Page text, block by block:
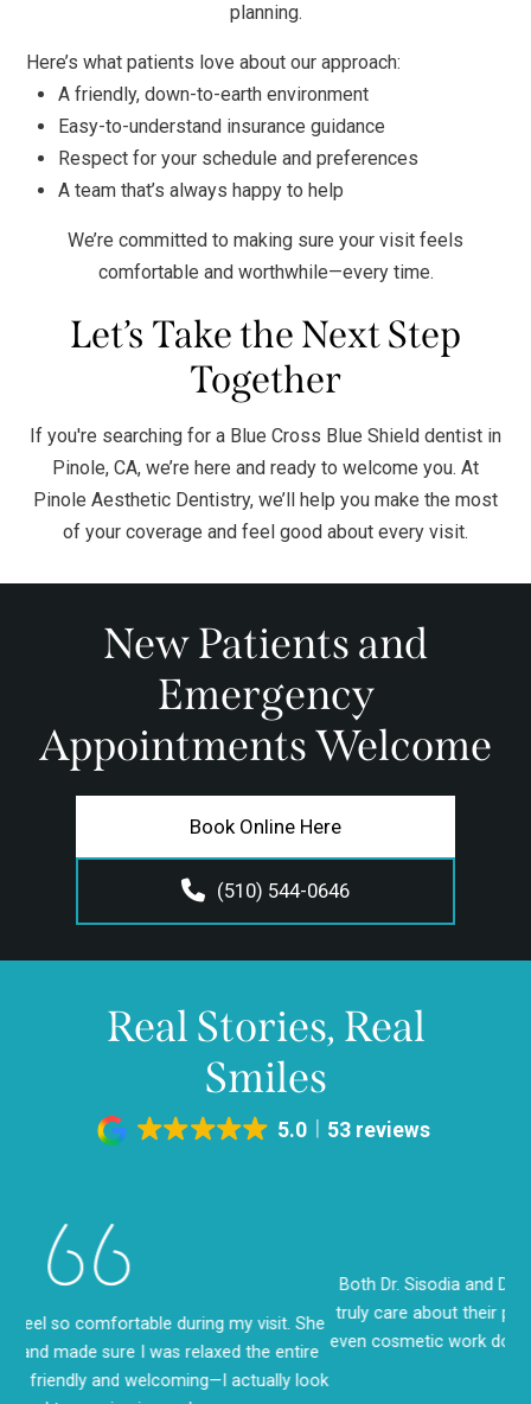
planning.
Here’s what patients love about our approach:
A friendly, down-to-earth environment
Easy-to-understand insurance guidance
Respect for your schedule and preferences
A team that’s always happy to help
We’re committed to making sure your visit feels
comfortable and worthwhile—every time.
Let’s Take the Next Step
Together
If you're searching for a Blue Cross Blue Shield dentist in
Pinole, CA, we’re here and ready to welcome you. At
Pinole Aesthetic Dentistry, we’ll help you make the most
of your coverage and feel good about every visit.
New Patients and
Emergency
Appointments Welcome
Book Online Here
(510) 544-0646
Real Stories, Real
Smiles
5.0 53 reviews
Both Dr. Sisodia and Dr. Seth are amazing! You can tell they
truly care about their patients. I’ve had cleanings, fillings, and
even cosmetic work done—and every visit has been a positive
experience.